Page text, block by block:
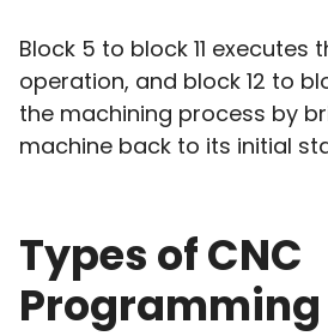
Block 5 to block 11 executes
operation, and block 12 to
the machining process by
machine back to its initial
Types of CNC
Programming